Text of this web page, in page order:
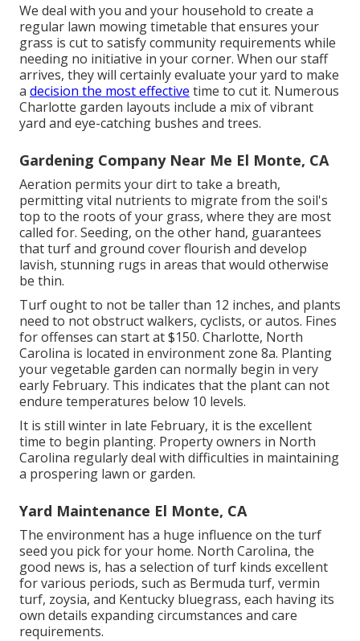
We deal with you and your household to create a
regular lawn mowing timetable that ensures your
grass is cut to satisfy community requirements while
needing no initiative in your corner. When our staff
arrives, they will certainly evaluate your yard to make
a decision the most effective time to cut it. Numerous
Charlotte garden layouts include a mix of vibrant
yard and eye-catching bushes and trees.
Gardening Company Near Me El Monte, CA
Aeration permits your dirt to take a breath,
permitting vital nutrients to migrate from the soil's
top to the roots of your grass, where they are most
called for. Seeding, on the other hand, guarantees
that turf and ground cover flourish and develop
lavish, stunning rugs in areas that would otherwise
be thin.
Turf ought to not be taller than 12 inches, and plants
need to not obstruct walkers, cyclists, or autos. Fines
for offenses can start at $150. Charlotte, North
Carolina is located in environment zone 8a. Planting
your vegetable garden can normally begin in very
early February. This indicates that the plant can not
endure temperatures below 10 levels.
It is still winter in late February, it is the excellent
time to begin planting. Property owners in North
Carolina regularly deal with difficulties in maintaining
a prospering lawn or garden.
Yard Maintenance El Monte, CA
The environment has a huge influence on the turf
seed you pick for your home. North Carolina, the
good news is, has a selection of turf kinds excellent
for various periods, such as Bermuda turf, vermin
turf, zoysia, and Kentucky bluegrass, each having its
own details expanding circumstances and care
requirements.